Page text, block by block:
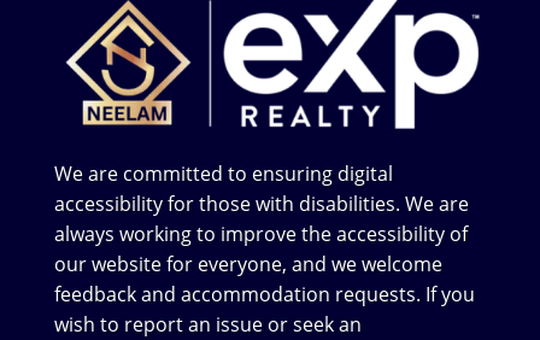
We are committed to ensuring digital
accessibility for those with disabilities. We are
always working to improve the accessibility of
our website for everyone, and we welcome
feedback and accommodation requests. If you
wish to report an issue or seek an